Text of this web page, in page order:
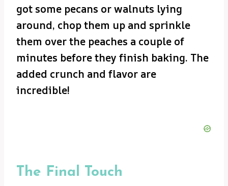
got some pecans or walnuts lying
around, chop them up and sprinkle
them over the peaches a couple of
minutes before they finish baking. The
added crunch and flavor are
incredible!
The Final Touch